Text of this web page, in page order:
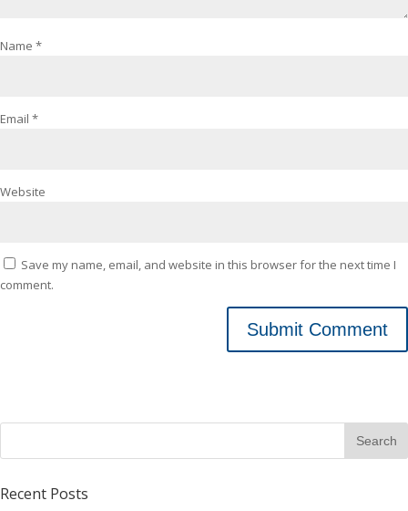
Name *
Email *
Website
Save my name, email, and website in this browser for the next time I
comment.
Recent Posts